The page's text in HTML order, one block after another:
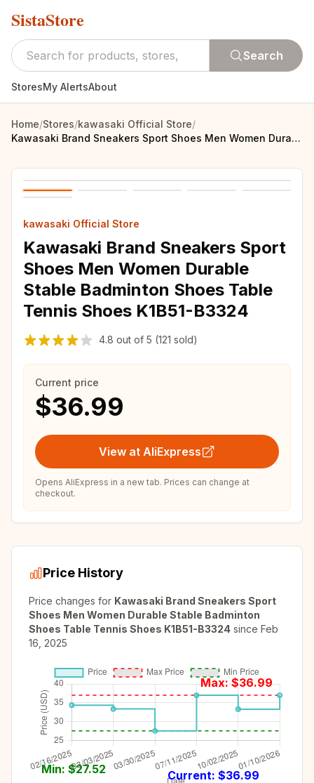
SistaStore
Search
StoresMy AlertsAbout
Home/Stores/kawasaki Official Store/
Kawasaki Brand Sneakers Sport Shoes Men Women Durable Stable Badminton Shoes Table Tennis Shoes K1B51-B3324
kawasaki Official Store
Kawasaki Brand Sneakers Sport
Shoes Men Women Durable
Stable Badminton Shoes Table
Tennis Shoes K1B51-B3324
4.8 out of 5 (121 sold)
Current price
$36.99
View at AliExpress
Opens AliExpress in a new tab. Prices can change at
checkout.
Price History
Price changes for Kawasaki Brand Sneakers Sport
Shoes Men Women Durable Stable Badminton
Shoes Table Tennis Shoes K1B51-B3324 since Feb
16, 2025
Max: $36.99
Min: $27.52 Current: $36.99